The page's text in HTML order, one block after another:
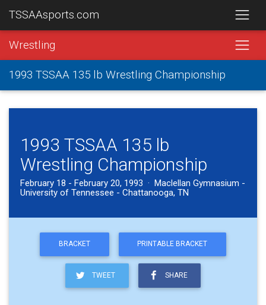
TSSAAsports.com
Wrestling
1993 TSSAA 135 lb Wrestling Championship
1993 TSSAA 135 lb
Wrestling Championship
February 18 - February 20, 1993 · Maclellan Gymnasium -
University of Tennessee - Chattanooga, TN
BRACKET PRINTABLE BRACKET
TWEET SHARE